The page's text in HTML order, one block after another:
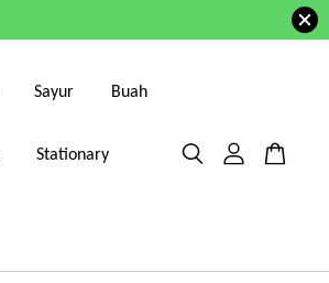
Sayur Buah
Stationary